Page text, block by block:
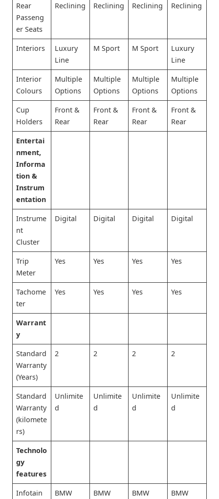
Rear
Passeng
er Seats
Reclining Reclining Reclining Reclining
Interiors
Luxury
Line
M Sport M Sport
Luxury
Line
Interior
Colours
Multiple
Options
Multiple
Options
Multiple
Options
Multiple
Options
Cup
Holders
Front &
Rear
Front &
Rear
Front &
Rear
Front &
Rear
Entertai
nment,
Informa
tion &
Instrum
entation
Instrume
nt
Cluster
Digital Digital Digital Digital
Trip
Meter
Yes Yes Yes Yes
Tachome
ter
Yes Yes Yes Yes
Warrant
y
Standard
Warranty
(Years)
2 2 2 2
Standard
Warranty
(kilomete
rs)
Unlimite
d
Unlimite
d
Unlimite
d
Unlimite
d
Technolo
gy
features
Infotain
BMW
BMW
BMW
BMW